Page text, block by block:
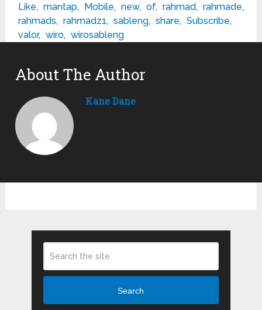
Like, mantap, Mobile, new, of, rahmad, rahmade,
rahmads, rahmadz1, sableng, share, Subscribe,
valor, wiro, wirosableng
About The Author
Kane Dane
Search